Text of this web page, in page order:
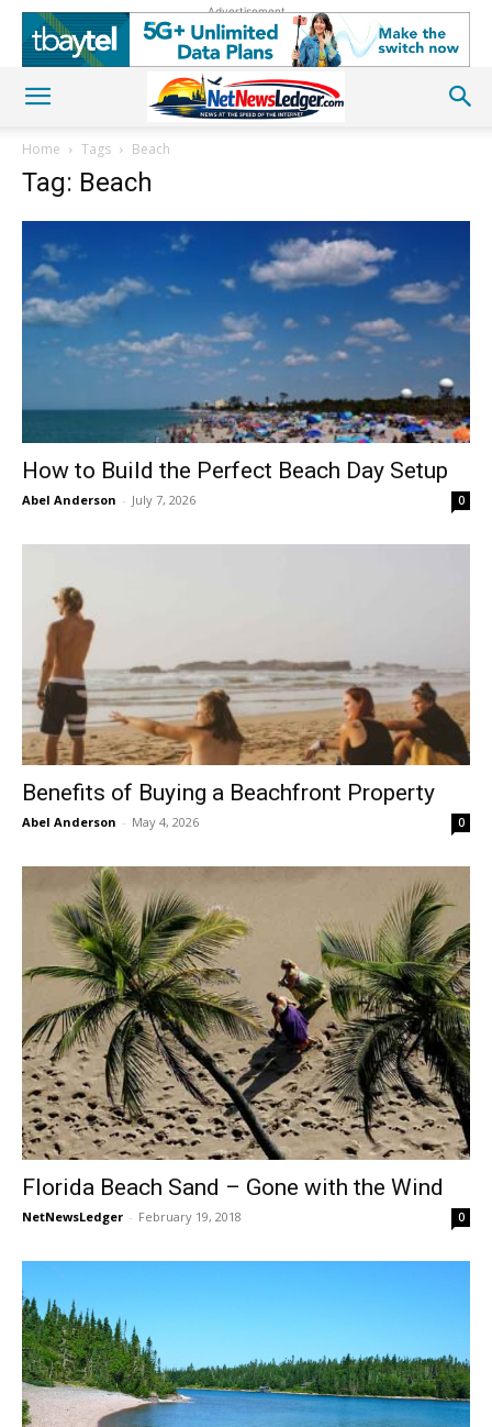
Advertisement
Home Tags Beach
Tag: Beach
How to Build the Perfect Beach Day Setup
Abel Anderson - July 7, 2026 0
Benefits of Buying a Beachfront Property
Abel Anderson - May 4, 2026 0
Florida Beach Sand – Gone with the Wind
NetNewsLedger - February 19, 2018 0